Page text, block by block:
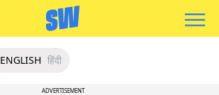
ENGLISH हिंदी
ADVERTISEMENT